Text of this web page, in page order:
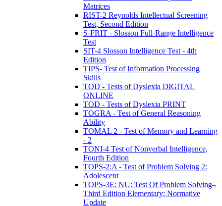
Matrices
RIST-2 Reynolds Intellectual Screening
Test, Second Edition
S-FRIT - Slosson Full-Range Intelligence
Test
SIT-4 Slosson Intelligence Test - 4th
Edition
TIPS- Test of Information Processing
Skills
TOD - Tests of Dyslexia DIGITAL
ONLINE
TOD - Tests of Dyslexia PRINT
TOGRA - Test of General Reasoning
Ability
TOMAL 2 - Test of Memory and Learning
- 2
TONI-4 Test of Nonverbal Intelligence,
Fourth Edition
TOPS-2:A - Test of Problem Solving 2:
Adolescent
TOPS-3E: NU: Test Of Problem Solving–
Third Edition Elementary: Normative
Update